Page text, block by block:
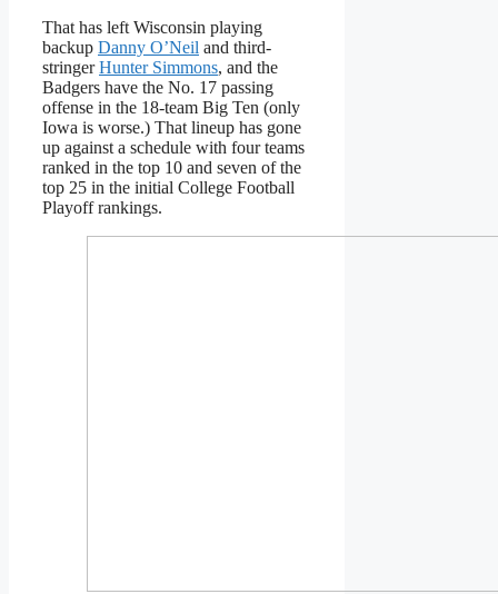
That has left Wisconsin playing
backup Danny O’Neil and third-
stringerHunter Simmons, and the
Badgers have the No. 17 passing
offense in the 18-team Big Ten (only
Iowa is worse.) That lineup has gone
up against a schedule with four teams
ranked in the top 10 and seven of the
top 25 in the initial College Football
Playoff rankings.